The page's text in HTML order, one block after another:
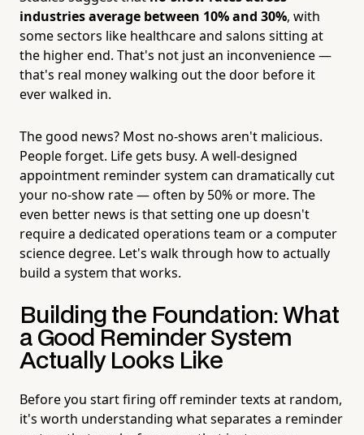
industries average between 10% and 30%, with
some sectors like healthcare and salons sitting at
the higher end. That's not just an inconvenience —
that's real money walking out the door before it
ever walked in.
The good news? Most no-shows aren't malicious.
People forget. Life gets busy. A well-designed
appointment reminder system can dramatically cut
your no-show rate — often by 50% or more. The
even better news is that setting one up doesn't
require a dedicated operations team or a computer
science degree. Let's walk through how to actually
build a system that works.
Building the Foundation: What
a Good Reminder System
Actually Looks Like
Before you start firing off reminder texts at random,
it's worth understanding what separates a reminder